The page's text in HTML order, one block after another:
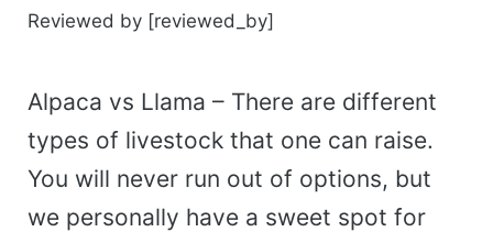
Reviewed by [reviewed_by]
Alpaca vs Llama – There are different
types of livestock that one can raise.
You will never run out of options, but
we personally have a sweet spot for